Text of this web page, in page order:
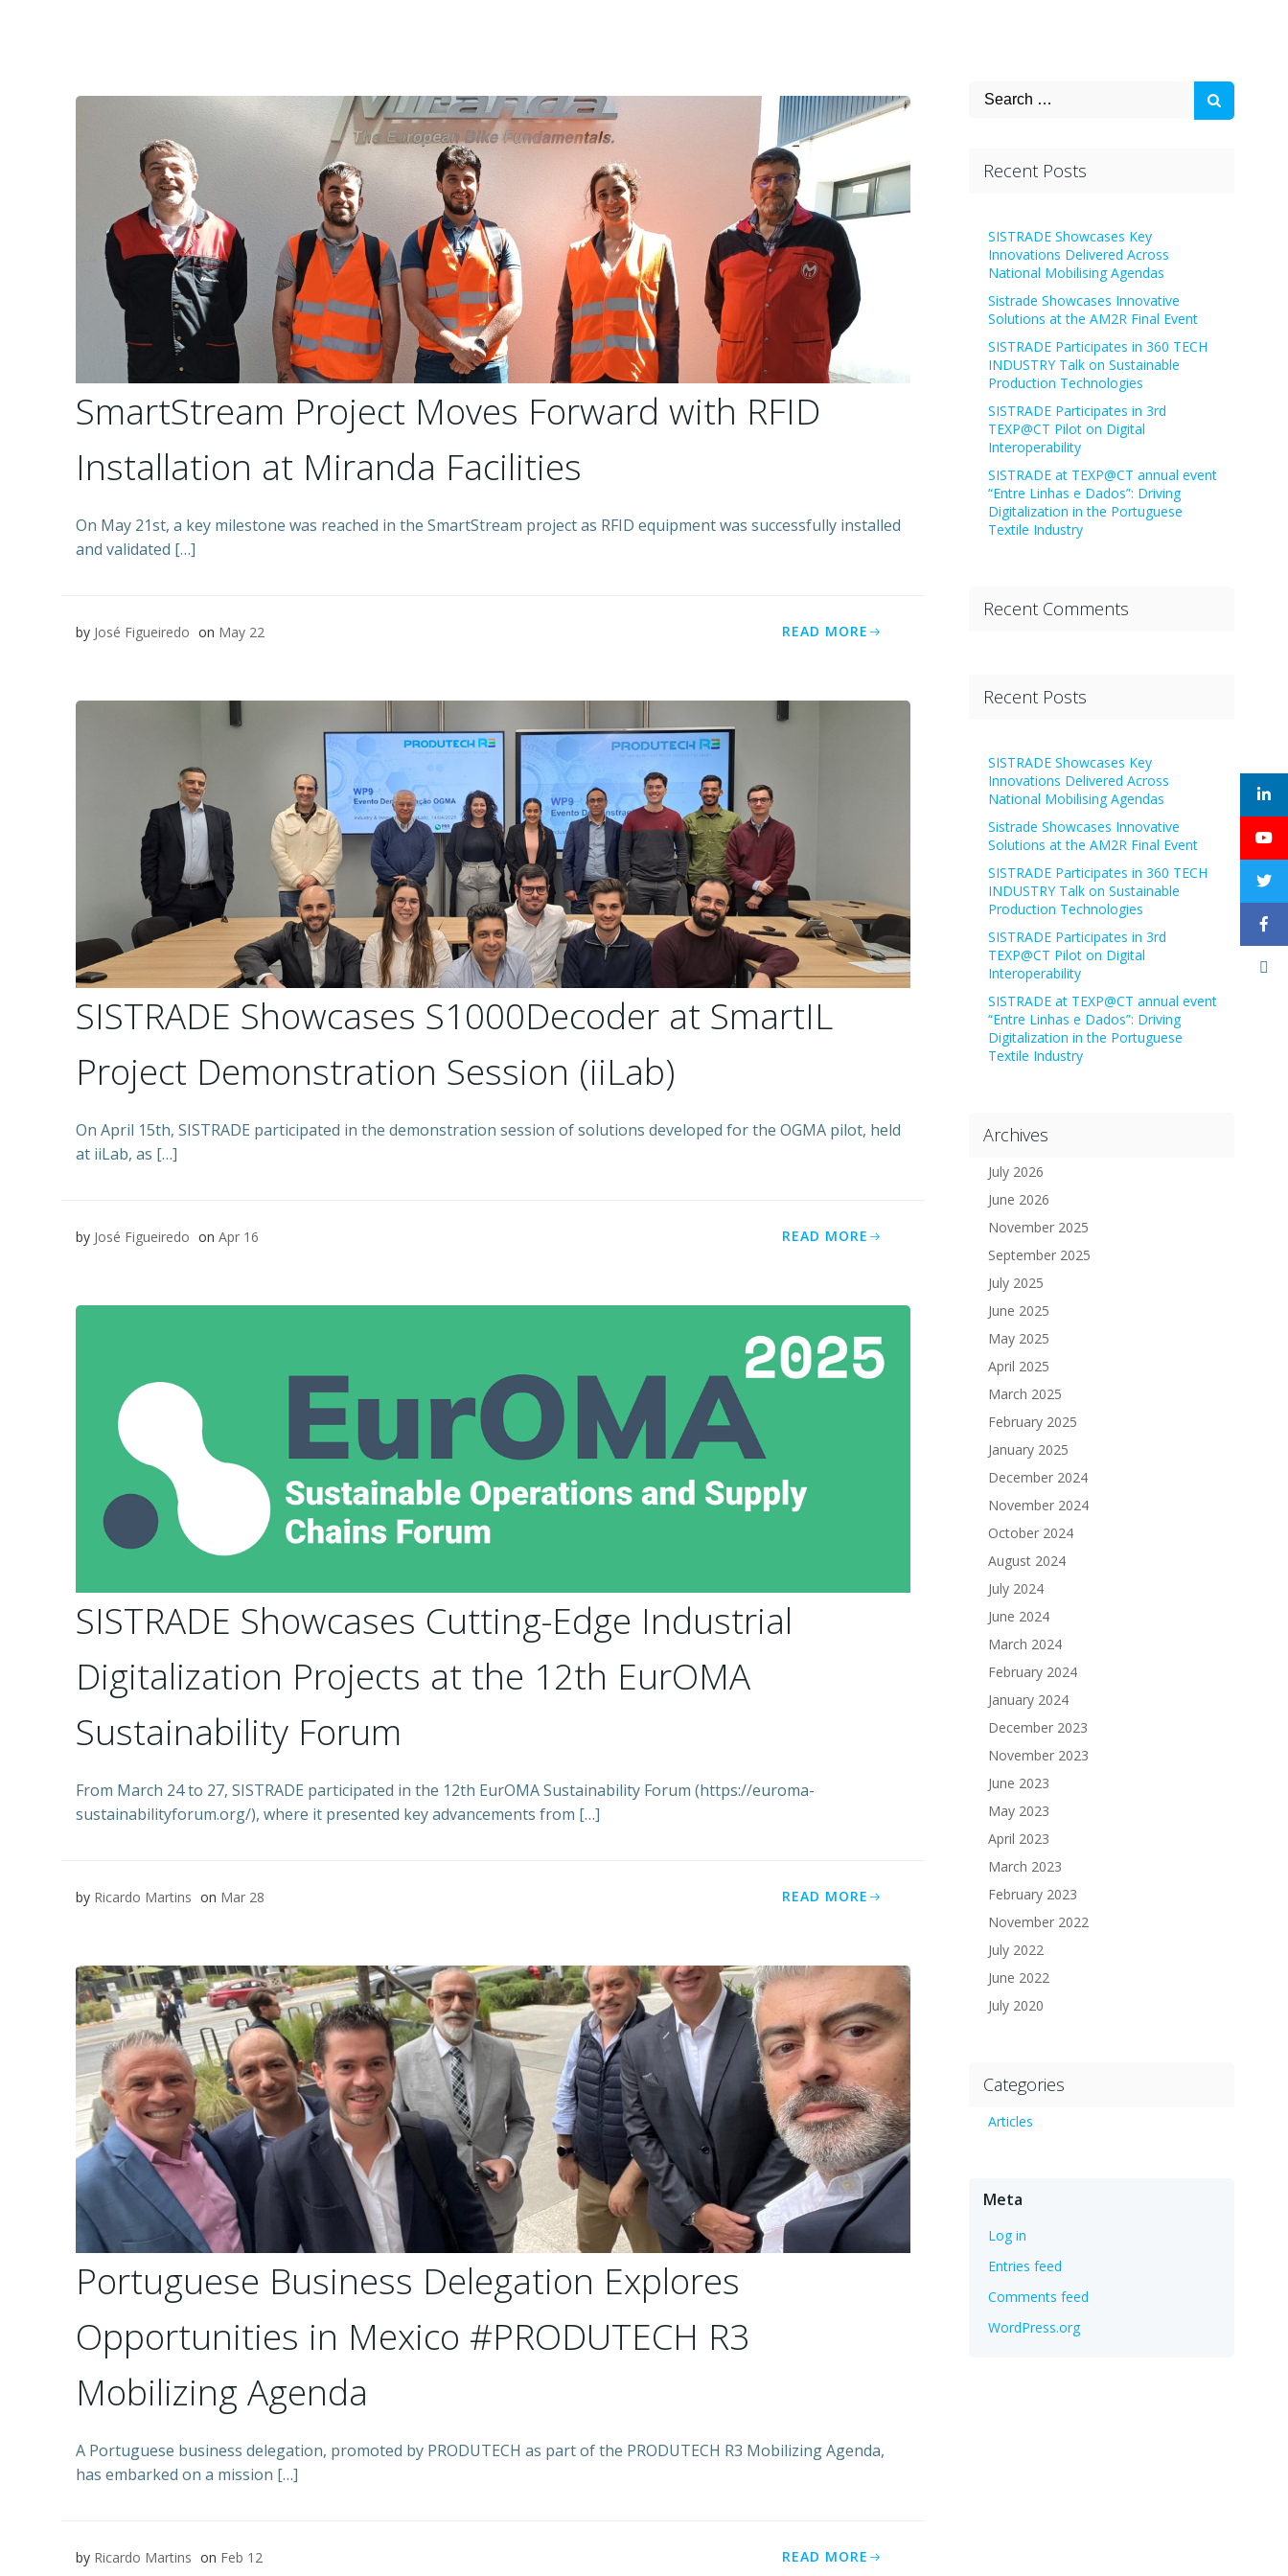
SmartStream Project Moves Forward with RFID
Installation at Miranda Facilities
On May 21st, a key milestone was reached in the SmartStream project as RFID equipment was successfully installed
and validated […]
by José Figueiredo on May 22 READ MORE
SISTRADE Showcases S1000Decoder at SmartIL
Project Demonstration Session (iiLab)
On April 15th, SISTRADE participated in the demonstration session of solutions developed for the OGMA pilot, held
at iiLab, as […]
by José Figueiredo on Apr 16 READ MORE
SISTRADE Showcases Cutting-Edge Industrial
Digitalization Projects at the 12th EurOMA
Sustainability Forum
From March 24 to 27, SISTRADE participated in the 12th EurOMA Sustainability Forum (https://euroma-
sustainabilityforum.org/), where it presented key advancements from […]
by Ricardo Martins on Mar 28 READ MORE
Portuguese Business Delegation Explores
Opportunities in Mexico #PRODUTECH R3
Mobilizing Agenda
A Portuguese business delegation, promoted by PRODUTECH as part of the PRODUTECH R3 Mobilizing Agenda,
has embarked on a mission […]
by Ricardo Martins on Feb 12 READ MORE
Search
Recent Posts
SISTRADE Showcases Key
Innovations Delivered Across
National Mobilising Agendas
Sistrade Showcases Innovative
Solutions at the AM2R Final Event
SISTRADE Participates in 360 TECH
INDUSTRY Talk on Sustainable
Production Technologies
SISTRADE Participates in 3rd
TEXP@CT Pilot on Digital
Interoperability
SISTRADE at TEXP@CT annual event
“Entre Linhas e Dados”: Driving
Digitalization in the Portuguese
Textile Industry
Recent Comments
Recent Posts
SISTRADE Showcases Key
Innovations Delivered Across
National Mobilising Agendas
Sistrade Showcases Innovative
Solutions at the AM2R Final Event
SISTRADE Participates in 360 TECH
INDUSTRY Talk on Sustainable
Production Technologies
SISTRADE Participates in 3rd
TEXP@CT Pilot on Digital
Interoperability
SISTRADE at TEXP@CT annual event
“Entre Linhas e Dados”: Driving
Digitalization in the Portuguese
Textile Industry
Archives
July 2026
June 2026
November 2025
September 2025
July 2025
June 2025
May 2025
April 2025
March 2025
February 2025
January 2025
December 2024
November 2024
October 2024
August 2024
July 2024
June 2024
March 2024
February 2024
January 2024
December 2023
November 2023
June 2023
May 2023
April 2023
March 2023
February 2023
November 2022
July 2022
June 2022
July 2020
Categories
Articles
Meta
Log in
Entries feed
Comments feed
WordPress.org